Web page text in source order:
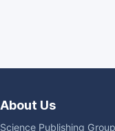
About Us
Science Publishing